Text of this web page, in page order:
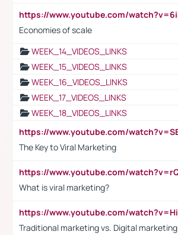
Economies of scale
WEEK_14_VIDEOS_LINKS
WEEK_15_VIDEOS_LINKS
WEEK_16_VIDEOS_LINKS
WEEK_17_VIDEOS_LINKS
WEEK_18_VIDEOS_LINKS
The Key to Viral Marketing
What is viral marketing?
Traditional marketing vs. Digital marketing